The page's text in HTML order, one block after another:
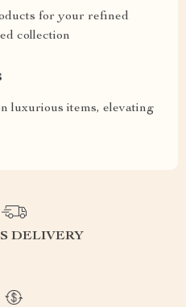
for your refined
collection
luxurious items, elevating
DELIVERY